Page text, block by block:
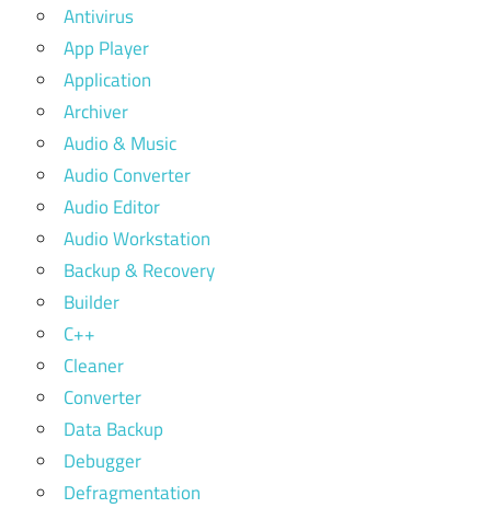
Antivirus
App Player
Application
Archiver
Audio & Music
Audio Converter
Audio Editor
Audio Workstation
Backup & Recovery
Builder
C++
Cleaner
Converter
Data Backup
Debugger
Defragmentation